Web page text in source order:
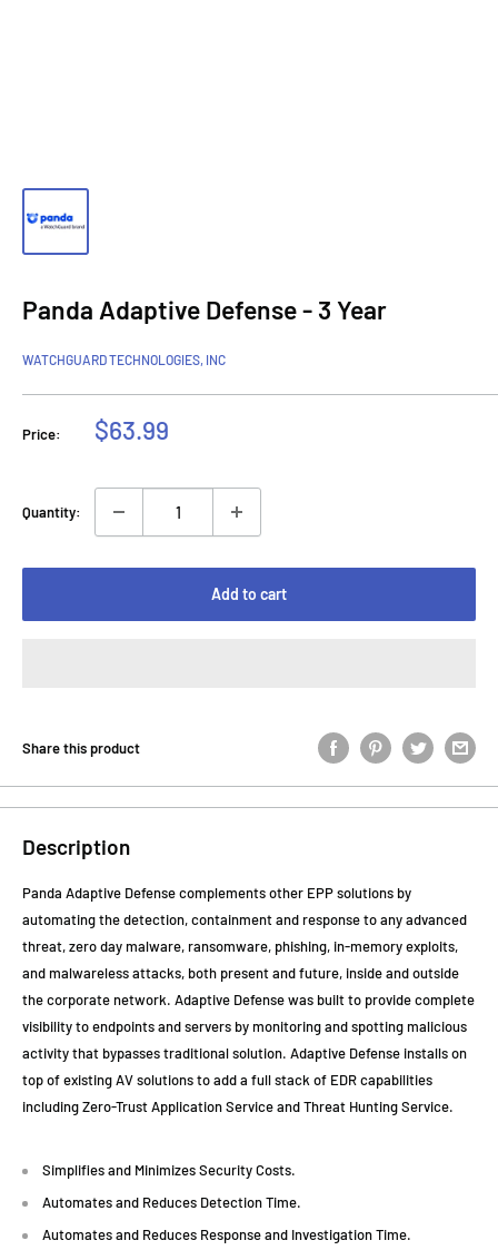
Panda Adaptive Defense - 3 Year
WATCHGUARD TECHNOLOGIES, INC
Price:
Sale
$63.99
Quantity:
Add to cart
Share this product
Description
Panda Adaptive Defense complements other EPP solutions by
automating the detection, containment and response to any advanced
threat, zero day malware, ransomware, phishing, in-memory exploits,
and malwareless attacks, both present and future, inside and outside
the corporate network. Adaptive Defense was built to provide complete
visibility to endpoints and servers by monitoring and spotting malicious
activity that bypasses traditional solution. Adaptive Defense installs on
top of existing AV solutions to add a full stack of EDR capabilities
including Zero-Trust Application Service and Threat Hunting Service.
Simplifies and Minimizes Security Costs.
Automates and Reduces Detection Time.
Automates and Reduces Response and Investigation Time.